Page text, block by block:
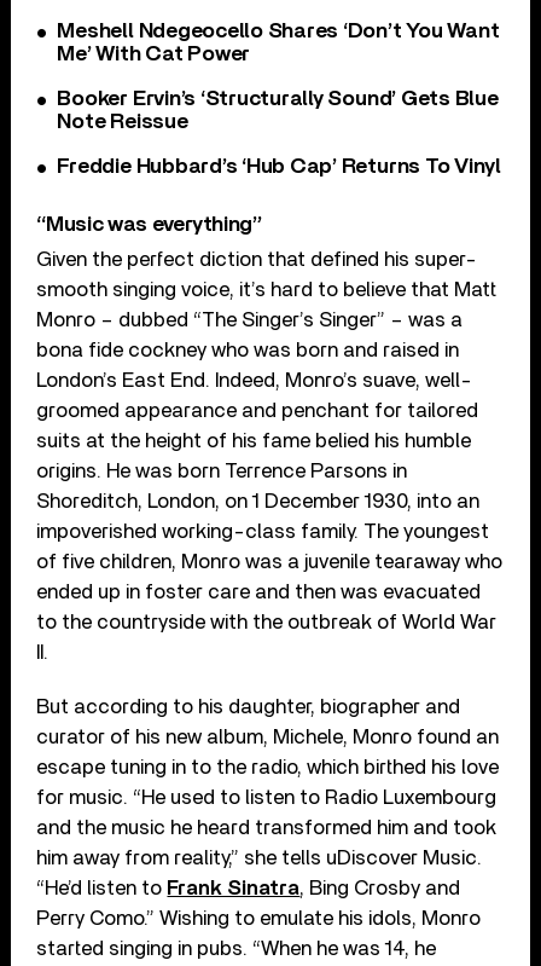
Meshell Ndegeocello Shares ‘Don’t You Want
Me’ With Cat Power
Booker Ervin’s ‘Structurally Sound’ Gets Blue
Note Reissue
Freddie Hubbard’s ‘Hub Cap’ Returns To Vinyl
“Music was everything”
Given the perfect diction that defined his super-
smooth singing voice, it’s hard to believe that Matt
Monro – dubbed “The Singer’s Singer” – was a
bona fide cockney who was born and raised in
London’s East End. Indeed, Monro’s suave, well-
groomed appearance and penchant for tailored
suits at the height of his fame belied his humble
origins. He was born Terrence Parsons in
Shoreditch, London, on 1 December 1930, into an
impoverished working-class family. The youngest
of five children, Monro was a juvenile tearaway who
ended up in foster care and then was evacuated
to the countryside with the outbreak of World War
II.
But according to his daughter, biographer and
curator of his new album, Michele, Monro found an
escape tuning in to the radio, which birthed his love
for music. “He used to listen to Radio Luxembourg
and the music he heard transformed him and took
him away from reality,” she tells uDiscover Music.
“He’d listen to Frank Sinatra, Bing Crosby and
Perry Como.” Wishing to emulate his idols, Monro
started singing in pubs. “When he was 14, he